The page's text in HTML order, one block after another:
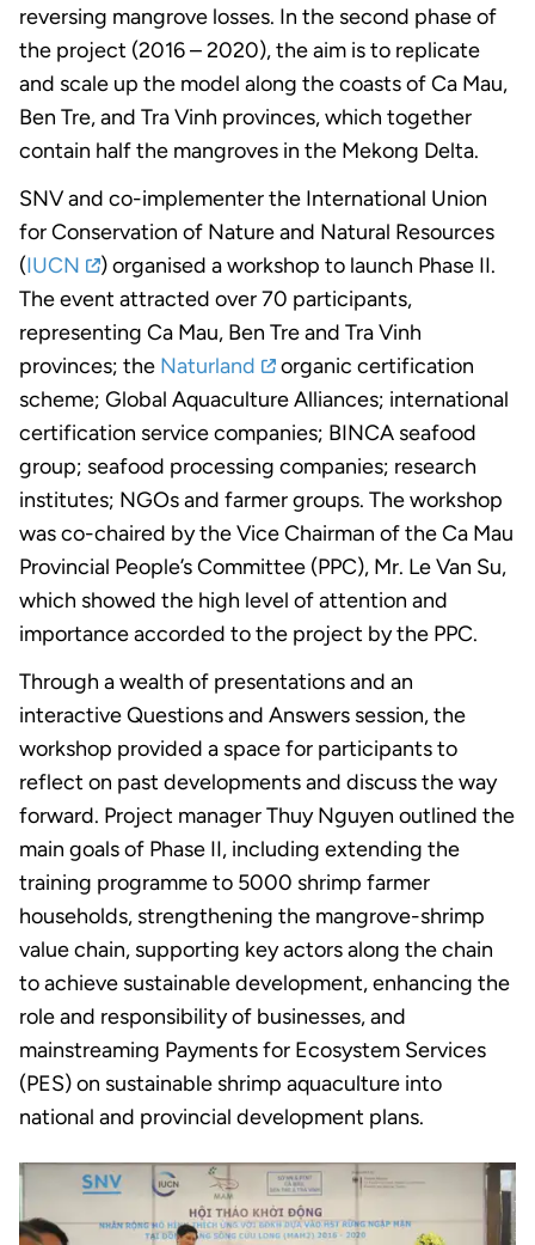
reversing mangrove losses. In the second phase of
the project (2016 – 2020), the aim is to replicate
and scale up the model along the coasts of Ca Mau,
Ben Tre, and Tra Vinh provinces, which together
contain half the mangroves in the Mekong Delta.
SNV and co-implementer the International Union
for Conservation of Nature and Natural Resources
(IUCN
) organised a workshop to launch Phase II.
The event attracted over 70 participants,
representing Ca Mau, Ben Tre and Tra Vinh
provinces; the Naturland
organic certification
scheme; Global Aquaculture Alliances; international
certification service companies; BINCA seafood
group; seafood processing companies; research
institutes; NGOs and farmer groups. The workshop
was co-chaired by the Vice Chairman of the Ca Mau
Provincial People’s Committee (PPC), Mr. Le Van Su,
which showed the high level of attention and
importance accorded to the project by the PPC.
Through a wealth of presentations and an
interactive Questions and Answers session, the
workshop provided a space for participants to
reflect on past developments and discuss the way
forward. Project manager Thuy Nguyen outlined the
main goals of Phase II, including extending the
training programme to 5000 shrimp farmer
households, strengthening the mangrove-shrimp
value chain, supporting key actors along the chain
to achieve sustainable development, enhancing the
role and responsibility of businesses, and
mainstreaming Payments for Ecosystem Services
(PES) on sustainable shrimp aquaculture into
national and provincial development plans.